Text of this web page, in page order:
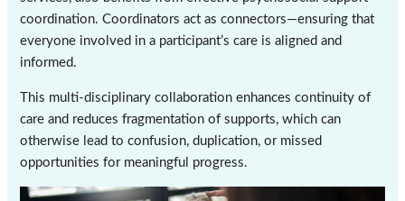
coordination. Coordinators act as connectors—ensuring that
everyone involved in a participant’s care is aligned and
informed.
This multi-disciplinary collaboration enhances continuity of
care and reduces fragmentation of supports, which can
otherwise lead to confusion, duplication, or missed
opportunities for meaningful progress.